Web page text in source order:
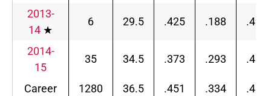
2013-
14 ★
6 29.5 .425 .188 .491
2014-
15
35 34.5 .373 .293 .401
Career 1280 36.5 .451 .334 .481